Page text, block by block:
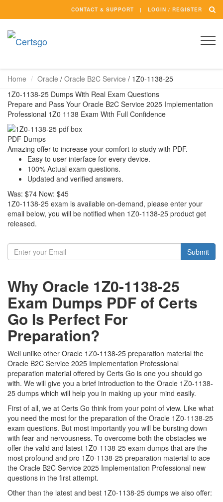
CONTACT & SUPPORT LOGIN / REGISTER
Home Oracle / Oracle B2C Service / 1Z0-1138-25
1Z0-1138-25 Dumps With Real Exam Questions
Prepare and Pass Your Oracle B2C Service 2025 Implementation
Professional 1Z0 1138 Exam With Full Confidence
PDF Dumps
Amazing offer to increase your comfort to study with PDF.
Easy to user interface for every device.
100% Actual exam questions.
Updated and verified answers.
Was: $74 Now: $45
1Z0-1138-25 exam is available on-demand, please enter your
email below, you will be notified when 1Z0-1138-25 product get
released.
Submit
Why Oracle 1Z0-1138-25
Exam Dumps PDF of Certs
Go Is Perfect For
Preparation?
Well unlike other Oracle 1Z0-1138-25 preparation material the
Oracle B2C Service 2025 Implementation Professional
preparation material offered by Certs Go is one you should go
with. We will give you a brief introduction to the Oracle 1Z0-1138-
25 dumps which will help you in making up your mind easily.
First of all, we at Certs Go think from your point of view. Like what
you need the most for the preparation of the Oracle 1Z0-1138-25
exam questions. But most importantly you will be bursting down
with fear and nervousness. To overcome both the obstacles we
offer the valid and latest 1Z0-1138-25 exam dumps that are the
most profound and pro 1Z0-1138-25 preparation material to ace
the Oracle B2C Service 2025 Implementation Professional new
questions in the first attempt.
Other than the latest and best 1Z0-1138-25 dumps we also offer: